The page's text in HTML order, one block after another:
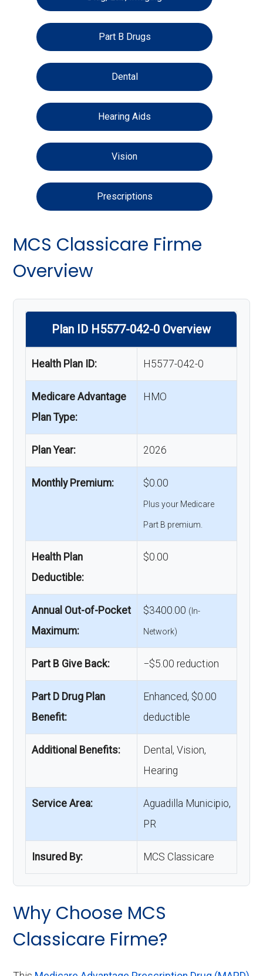
Part B Drugs
Dental
Hearing Aids
Vision
Prescriptions
MCS Classicare Firme
Overview
Plan ID H5577-042-0 Overview
Health Plan ID: H5577-042-0
Medicare Advantage
Plan Type:
HMO
Plan Year: 2026
Monthly Premium: $0.00
Plus your Medicare
Part B premium.
Health Plan
Deductible:
$0.00
Annual Out-of-Pocket
Maximum:
$3400.00 (In-
Network)
Part B Give Back: −$5.00 reduction
Part D Drug Plan
Benefit:
Enhanced, $0.00
deductible
Additional Benefits:
Dental, Vision,
Hearing
Service Area:
Aguadilla Municipio,
PR
Insured By: MCS Classicare
Why Choose MCS
Classicare Firme?